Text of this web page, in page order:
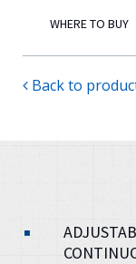
WHERE TO BUY
Back to